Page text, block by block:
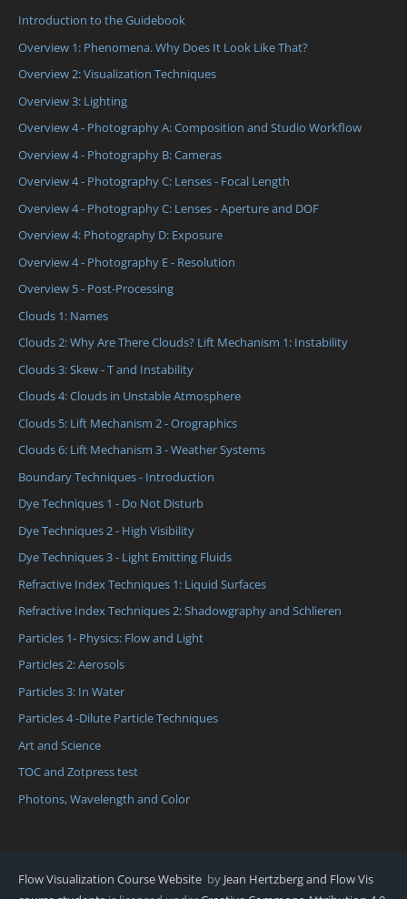
Introduction to the Guidebook
Overview 1: Phenomena. Why Does It Look Like That?
Overview 2: Visualization Techniques
Overview 3: Lighting
Overview 4 - Photography A: Composition and Studio Workflow
Overview 4 - Photography B: Cameras
Overview 4 - Photography C: Lenses - Focal Length
Overview 4 - Photography C: Lenses - Aperture and DOF
Overview 4: Photography D: Exposure
Overview 4 - Photography E - Resolution
Overview 5 - Post-Processing
Clouds 1: Names
Clouds 2: Why Are There Clouds? Lift Mechanism 1: Instability
Clouds 3: Skew - T and Instability
Clouds 4: Clouds in Unstable Atmosphere
Clouds 5: Lift Mechanism 2 - Orographics
Clouds 6: Lift Mechanism 3 - Weather Systems
Boundary Techniques - Introduction
Dye Techniques 1 - Do Not Disturb
Dye Techniques 2 - High Visibility
Dye Techniques 3 - Light Emitting Fluids
Refractive Index Techniques 1: Liquid Surfaces
Refractive Index Techniques 2: Shadowgraphy and Schlieren
Particles 1- Physics: Flow and Light
Particles 2: Aerosols
Particles 3: In Water
Particles 4 -Dilute Particle Techniques
Art and Science
TOC and Zotpress test
Photons, Wavelength and Color
Flow Visualization Course Website by Jean Hertzberg and Flow Vis